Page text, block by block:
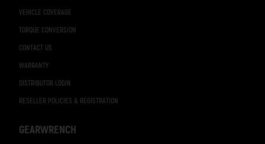
VEHICLE COVERAGE
TORQUE CONVERSION
CONTACT US
WARRANTY
DISTRIBUTOR LOGIN
RESELLER POLICIES & REGISTRATION
GEARWRENCH